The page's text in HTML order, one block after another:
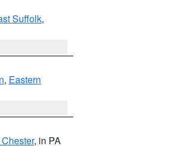
Suffolk,
, Eastern
, in PA